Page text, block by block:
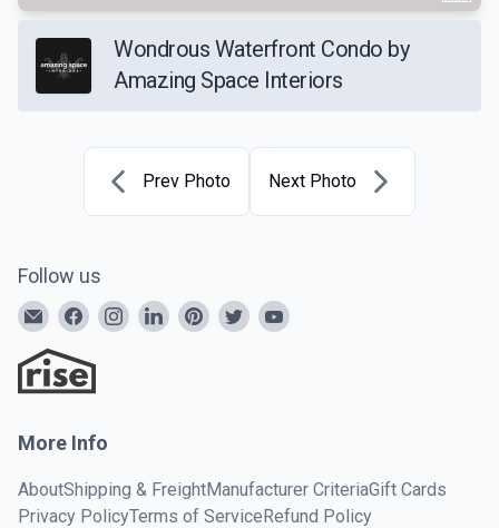
Wondrous Waterfront Condo by
Amazing Space Interiors
Prev Photo Next Photo
Follow us
More Info
AboutShipping & FreightManufacturer CriteriaGift Cards
Privacy PolicyTerms of ServiceRefund Policy